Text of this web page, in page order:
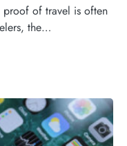
of travel is often
the…